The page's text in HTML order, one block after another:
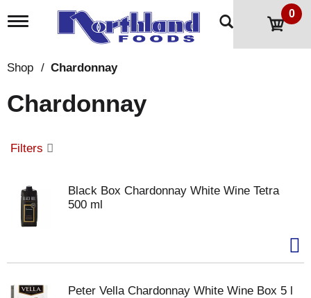
T
l
n
a
g
o
n
0
Shop / Chardonnay
Chardonnay
Filters
Black Box Chardonnay White Wine Tetra
500 ml
Peter Vella Chardonnay White Wine Box 5 l